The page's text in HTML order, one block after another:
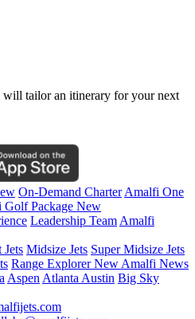
will tailor an itinerary for your next
On-Demand CharterAmalfi One
Package New
Leadership TeamAmalfi
Midsize Jets Super Midsize Jets
Range ExplorerNewAmalfi News
AspenAtlantaAustin Big Sky